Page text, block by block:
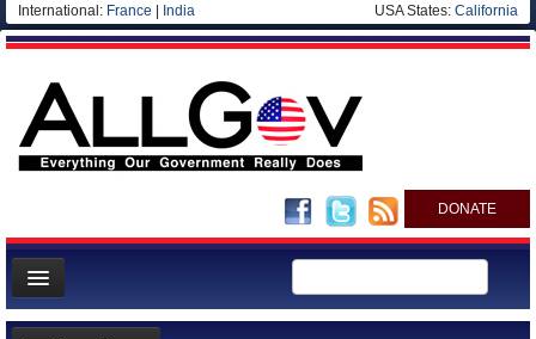
International: France India USA States: California
DONATE
News